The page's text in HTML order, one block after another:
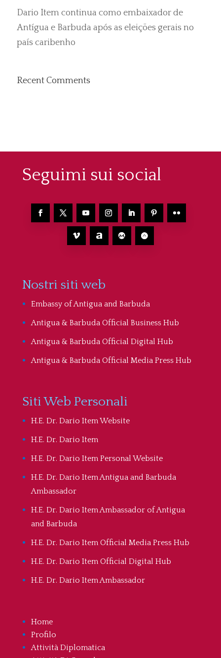
Dario Item continua como embaixador de
Antígua e Barbuda após as eleições gerais no
país caribenho
Recent Comments
Seguimi sui social
Nostri siti web
Embassy of Antigua and Barbuda
Antigua & Barbuda Official Business Hub
Antigua & Barbuda Official Digital Hub
Antigua & Barbuda Official Media Press Hub
Siti Web Personali
H.E. Dr. Dario Item Website
H.E. Dr. Dario Item
H.E. Dr. Dario Item Personal Website
H.E. Dr. Dario Item Antigua and Barbuda
Ambassador
H.E. Dr. Dario Item Ambassador of Antigua
and Barbuda
H.E. Dr. Dario Item Official Media Press Hub
H.E. Dr. Dario Item Official Digital Hub
H.E. Dr. Dario Item Ambassador
Home
Profilo
Attività Diplomatica